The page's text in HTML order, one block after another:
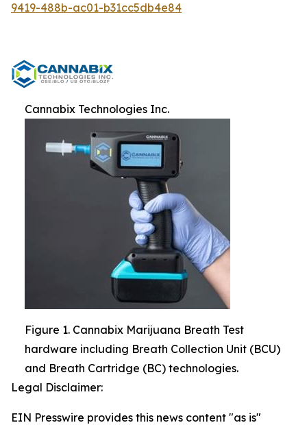
9419-488b-ac01-b31cc5db4e84
Cannabix Technologies Inc.
Figure 1. Cannabix Marijuana Breath Test
hardware including Breath Collection Unit (BCU)
and Breath Cartridge (BC) technologies.
Legal Disclaimer:
EIN Presswire provides this news content "as is"